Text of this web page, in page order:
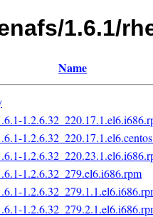
1.6.1/
Name
1.2.6.32_279.el6.i686.rpm